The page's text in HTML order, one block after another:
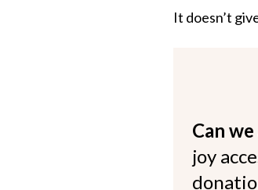
It doesn’t
Can we
joy